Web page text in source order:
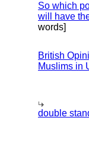
So which
will have
words]
British
Muslims in
double